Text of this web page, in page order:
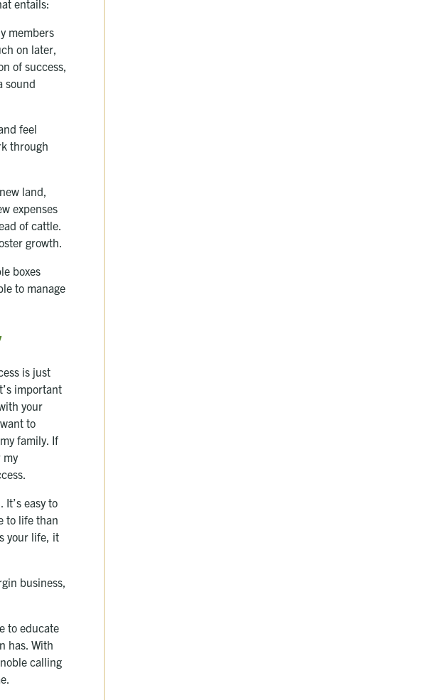
entails:
members
on later,
of success,
sound
feel
through
land,
expenses
of cattle.
growth.
boxes
to manage
is just
important
your
to
family. If
my
easy to
to life than
your life, it
business,
to educate
has. With
calling